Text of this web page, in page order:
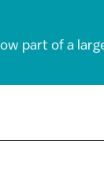
part of a